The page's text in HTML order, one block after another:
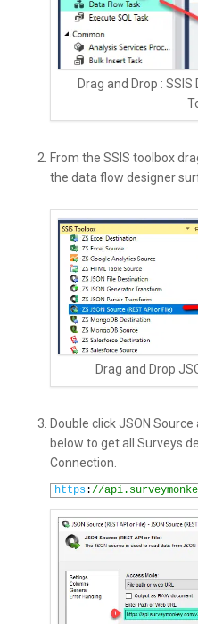
Drag and Drop :
From the SSIS toolbox
the data flow designer
Drag and Drop
Double click JSON
below to get all Surveys
Connection.
https://